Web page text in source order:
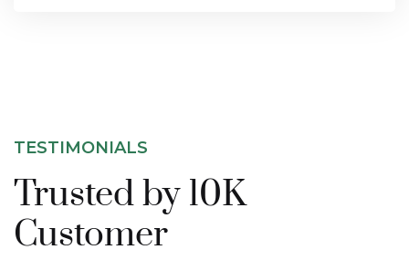
TESTIMONIALS
Trusted by 10K
Customer